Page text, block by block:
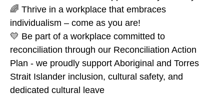
🌈 Thrive in a workplace that embraces
individualism – come as you are!
💛 Be part of a workplace committed to
reconciliation through our Reconciliation Action
Plan - we proudly support Aboriginal and Torres
Strait Islander inclusion, cultural safety, and
dedicated cultural leave